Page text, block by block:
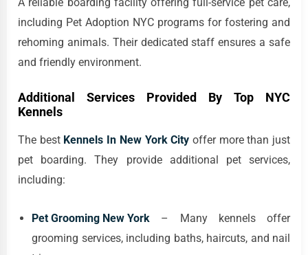
including Pet Adoption NYC programs for fostering and
rehoming animals. Their dedicated staff ensures a safe
and friendly environment.
Additional Services Provided By Top NYC
Kennels
The best Kennels In New York City offer more than just
pet boarding. They provide additional pet services,
including:
Pet Grooming New York – Many kennels offer
grooming services, including baths, haircuts, and nail